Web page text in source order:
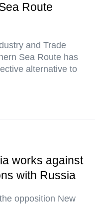
Route
and Trade
Sea Route has
alternative to
works against
with Russia
opposition New